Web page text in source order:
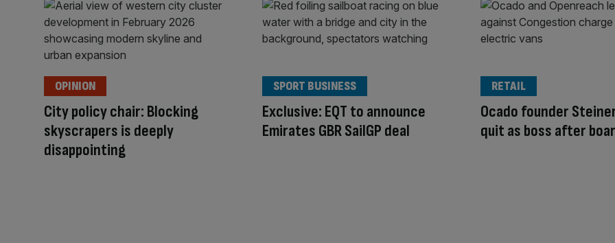
City policy chair: Blocking
skyscrapers is deeply
disappointing
OPINION
Exclusive: EQT to announce
Emirates GBR SailGP deal
SPORT BUSINESS
Ocado founder
quit as boss after
RETAIL